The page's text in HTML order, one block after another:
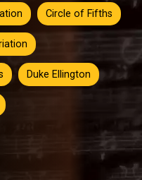
Circle of Fifths
Duke Ellington